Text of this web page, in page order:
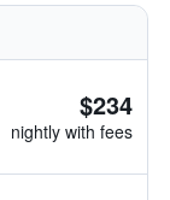
$234
nightly with fees